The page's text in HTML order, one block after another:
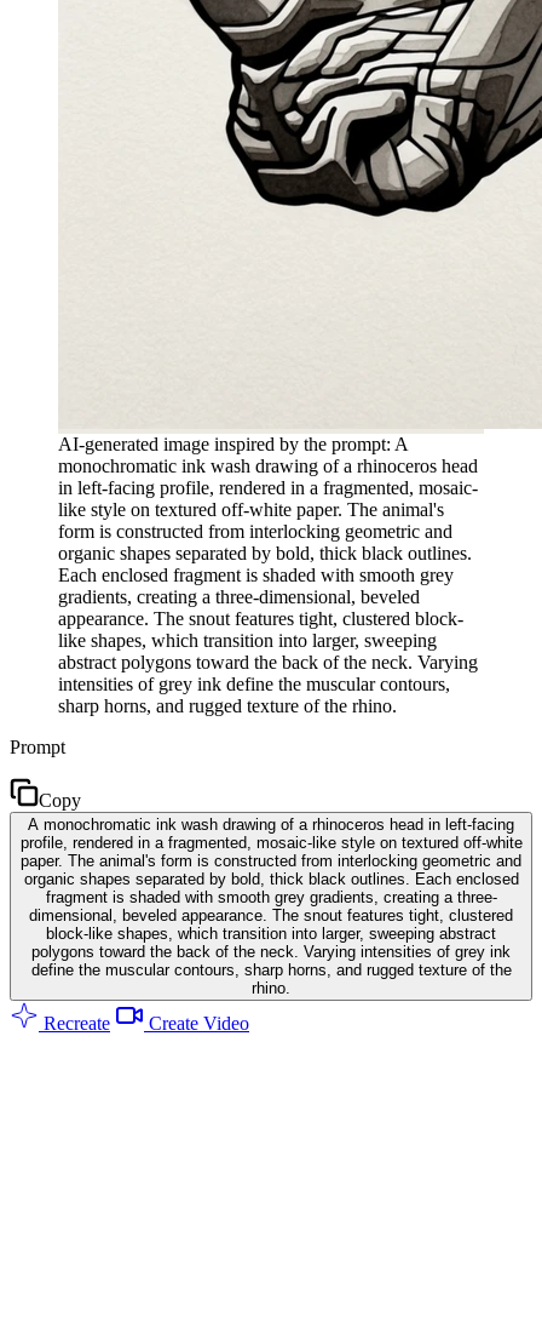
AI-generated image inspired by the prompt: A
monochromatic ink wash drawing of a rhinoceros head
in left-facing profile, rendered in a fragmented, mosaic-
like style on textured off-white paper. The animal's
form is constructed from interlocking geometric and
organic shapes separated by bold, thick black outlines.
Each enclosed fragment is shaded with smooth grey
gradients, creating a three-dimensional, beveled
appearance. The snout features tight, clustered block-
like shapes, which transition into larger, sweeping
abstract polygons toward the back of the neck. Varying
intensities of grey ink define the muscular contours,
sharp horns, and rugged texture of the rhino.
Prompt
Copy
A monochromatic ink wash drawing of a rhinoceros head in left-facing
profile, rendered in a fragmented, mosaic-like style on textured off-white
paper. The animal's form is constructed from interlocking geometric and
organic shapes separated by bold, thick black outlines. Each enclosed
fragment is shaded with smooth grey gradients, creating a three-
dimensional, beveled appearance. The snout features tight, clustered
block-like shapes, which transition into larger, sweeping abstract
polygons toward the back of the neck. Varying intensities of grey ink
define the muscular contours, sharp horns, and rugged texture of the
rhino.
Recreate Create Video